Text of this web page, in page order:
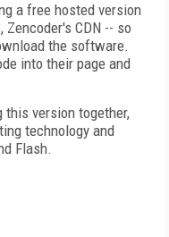
a free hosted version
CDN -- so
the software.
into their page and
version together,
technology and
Flash.